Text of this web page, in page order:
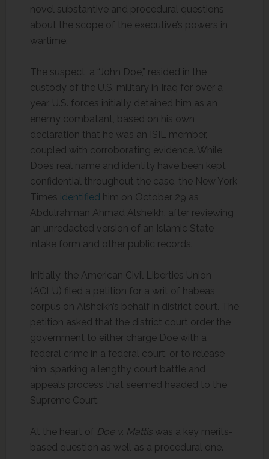
novel substantive and procedural questions
about the scope of the executive’s powers in
wartime.
The suspect, a “John Doe,” resided in the
custody of the U.S. military in Iraq for over a
year. U.S. forces initially detained him as an
enemy combatant, based on his own
declaration that he was an ISIL member,
coupled with corroborating evidence. While
Doe’s real name and identity have been kept
confidential throughout the case, the New York
Times identified him on October 29 as
Abdulrahman Ahmad Alsheikh, after reviewing
an unredacted version of an Islamic State
intake form and other public records.
Initially, the American Civil Liberties Union
(ACLU) filed a petition for a writ of habeas
corpus on Alsheikh’s behalf in district court. The
petition asked that the district court order the
government to either charge Doe with a
federal crime in a federal court, or to release
him, sparking a lengthy court battle and
appeals process that seemed headed to the
Supreme Court.
At the heart of Doe v. Mattis was a key merits-
based question as well as a procedural one.